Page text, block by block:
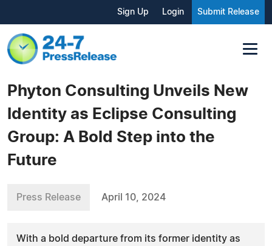
Sign Up Login Submit Release
Phyton Consulting Unveils New
Identity as Eclipse Consulting
Group: A Bold Step into the
Future
Press Release April 10, 2024
With a bold departure from its former identity as